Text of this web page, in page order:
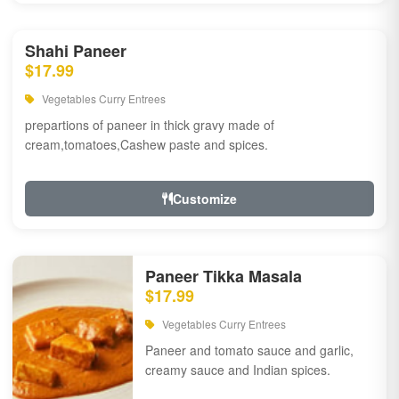
Shahi Paneer
$17.99
Vegetables Curry Entrees
prepartions of paneer in thick gravy made of
cream,tomatoes,Cashew paste and spices.
Customize
Paneer Tikka Masala
$17.99
Vegetables Curry Entrees
Paneer and tomato sauce and garlic,
creamy sauce and Indian spices.